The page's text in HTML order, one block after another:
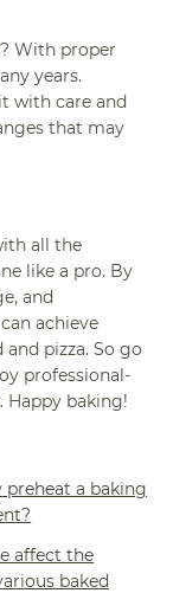
With proper
years.
with care and
that may
all the
like a pro. By
and
achieve
pizza. So go
professional-
baking!
a baking
affect the
baked